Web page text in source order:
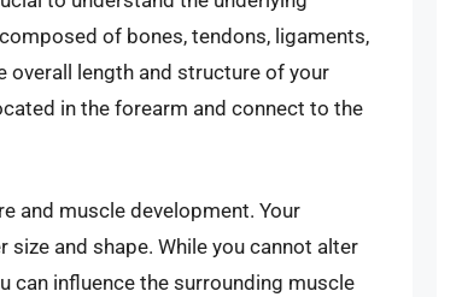
of bones, tendons, ligaments,
overall length and structure of your
in the forearm and connect to the
and muscle development. Your
and shape. While you cannot alter
can influence the surrounding muscle